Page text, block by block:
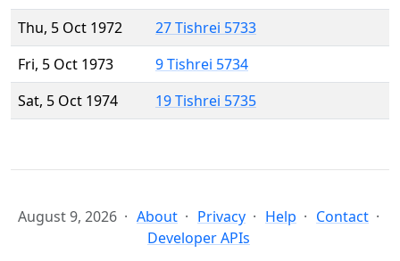
Thu, 5 Oct 1972
27 Tishrei 5733
Fri, 5 Oct 1973
9 Tishrei 5734
Sat, 5 Oct 1974
19 Tishrei 5735
August 9, 2026 About Privacy Help
Contact
Developer APIs